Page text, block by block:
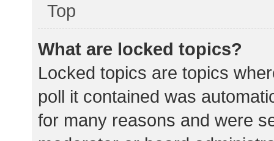
Top
What are locked topics?
Locked topics are topics
poll it contained was
for many reasons and were